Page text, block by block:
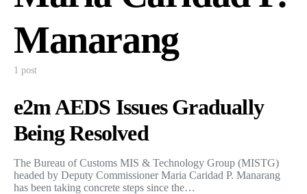
Manarang
1 post
e2m AEDS Issues Gradually
Being Resolved
The Bureau of Customs MIS & Technology Group (MISTG)
headed by Deputy Commissioner Maria Caridad P. Manarang
has been taking concrete steps since the…